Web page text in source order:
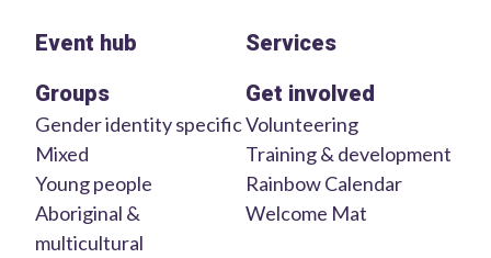
Event hub
Groups
Gender identity specific
Mixed
Young people
Aboriginal &
multicultural
Services
Get involved
Volunteering
Training & development
Rainbow Calendar
Welcome Mat